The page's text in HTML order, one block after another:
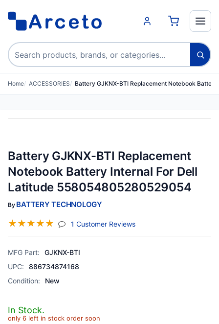
Search products
Home ACCESSORIES Battery GJKNX-BTI Replacement Notebook
Battery GJKNX-BTI Replacement
Notebook Battery Internal For Dell
Latitude 558054805280529054
By BATTERY TECHNOLOGY
☆☆☆☆☆ 1 Customer Reviews(jump To Section)
MFG Part:
GJKNX-BTI
UPC:
886734874168
Condition:
New
In Stock.
only 6 left in stock order soon